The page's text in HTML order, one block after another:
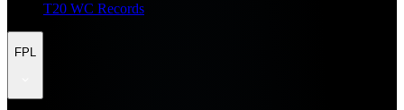
T20 WC Records
FPL